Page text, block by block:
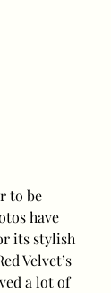
to be
have
its stylish
Velvet’s
a lot of